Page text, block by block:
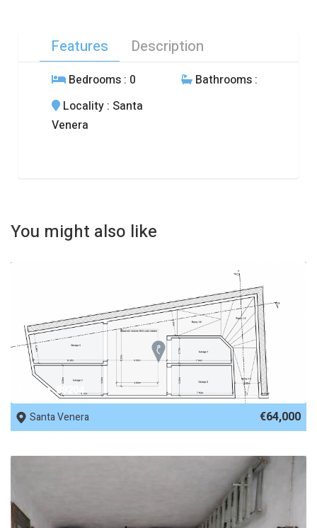
Features Description
Bedrooms : 0 Bathrooms :
Locality : Santa
Venera
You might also like
REF No. 88204
Santa Venera
€64,000